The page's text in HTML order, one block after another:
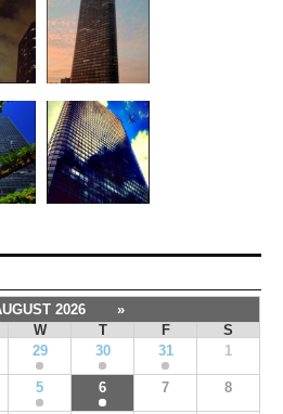
2026
»
W T F
S
29 30 31 1
5 6 7 8